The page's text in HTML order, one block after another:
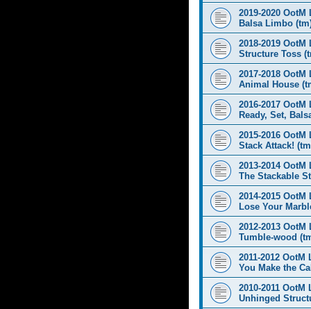
2019-2020
Balsa Limbo
2018-2019
Structure Toss
2017-2018
Animal House
2016-2017
Ready, Set,
2015-2016
Stack Attack!
2013-2014
The Stackable
2014-2015
Lose Your
2012-2013
Tumble-wood
2011-2012
You Make the
2010-2011
Unhinged